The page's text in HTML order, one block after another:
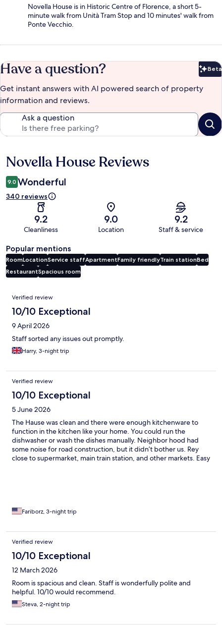
Novella House is in Historic Centre of Florence, a short 5-
minute walk from Unità Tram Stop and 10 minutes' walk from
Ponte Vecchio.
Have a question? Beta
Get instant answers with AI powered search of property
information and reviews.
Ask a question
Reviews
Novella House Reviews
9.0 Wonderful
340 reviews
9.2
Cleanliness
9.0
Location
9.2
Staff & service
Popular mentions
RoomLocationService staffApartmentFamily friendlyTrain stationBed
RestaurantSpacious room
Reviews
Verified review
10/10 Exceptional
9 April 2026
Staff sorted any issues out promptly.
Harry, 3-night trip
Verified review
10/10 Exceptional
5 June 2026
The Hause was clean and there were enough kitchenware to
function in the kitchen like your home. You could run the
dishwasher or wash the dishes manually. Neighbor hood had
some noise for road construction, but it didn’t bother us. Rey
close to supermarket, main train station, and other markets. Easy
Fariborz, 3-night trip
Verified review
10/10 Exceptional
12 March 2026
Room is spacious and clean. Staff is wonderfully polite and
helpful. 10/10 would recommend.
Steva, 2-night trip